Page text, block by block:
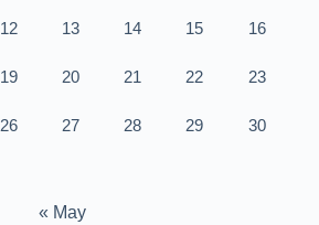
12 13 14 15 16
19 20 21 22 23
26 27 28 29 30
« May